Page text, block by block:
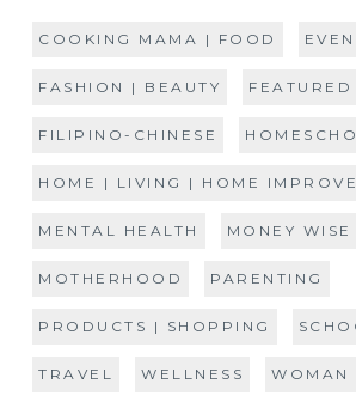
COOKING MAMA | FOOD
FASHION | BEAUTY FEATURED
FILIPINO-CHINESE
HOME | LIVING | HOME
MENTAL HEALTH MONEY WISE
MOTHERHOOD PARENTING
PRODUCTS | SHOPPING
TRAVEL WELLNESS WOMAN